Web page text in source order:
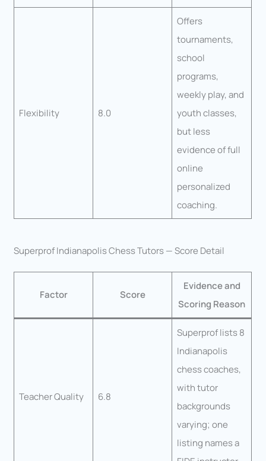
Flexibility 8.0
Offers
tournaments,
school
programs,
weekly play, and
youth classes,
but less
evidence of full
online
personalized
coaching.
Superprof Indianapolis Chess Tutors — Score Detail
Factor Score
Evidence and
Scoring Reason
Teacher Quality 6.8
Superprof lists 8
Indianapolis
chess coaches,
with tutor
backgrounds
varying; one
listing names a